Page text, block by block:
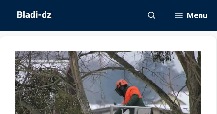
content
Menu